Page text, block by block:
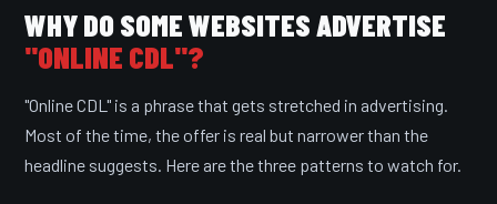
WHY DO SOME WEBSITES ADVERTISE
"ONLINE CDL"?
"Online CDL" is a phrase that gets stretched in advertising.
Most of the time, the offer is real but narrower than the
headline suggests. Here are the three patterns to watch for.